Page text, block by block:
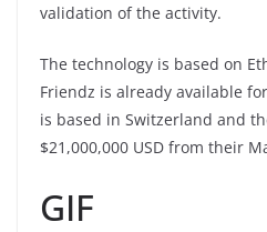
validation of the activity.
The technology is based on
Friendz is already available
is based in Switzerland and
$21,000,000 USD from their
GIF